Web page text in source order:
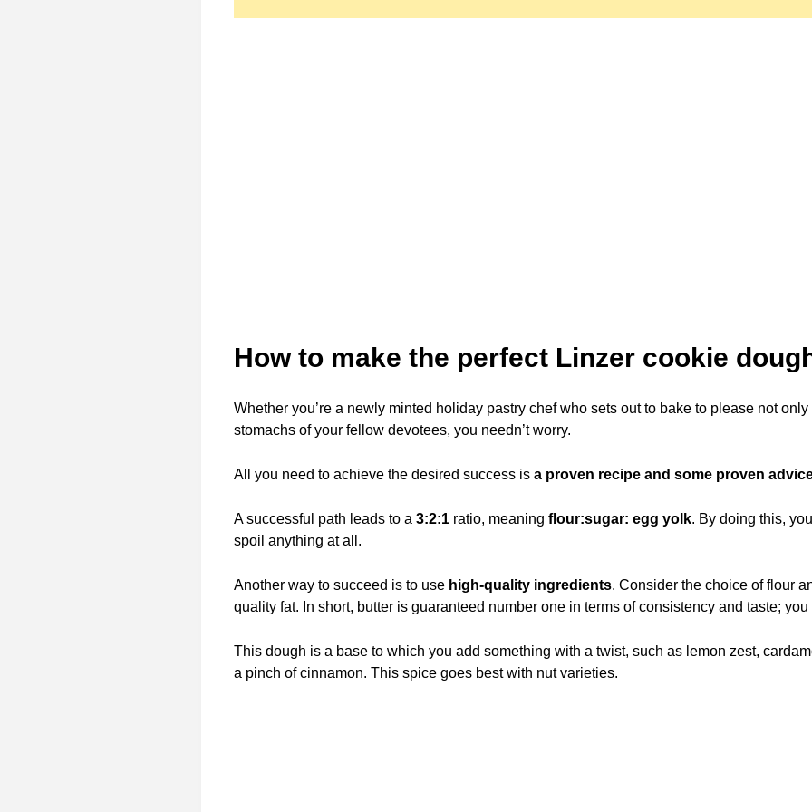
How to make the perfect Linzer cookie
Whether you’re a newly minted holiday pastry chef who sets out to bake to please not
stomachs of your fellow devotees, you needn’t worry.
All you need to achieve the desired success is a proven recipe and some proven
A successful path leads to a 3:2:1 ratio, meaning flour:sugar: egg yolk. By doing this,
spoil anything at all.
Another way to succeed is to use high-quality ingredients. Consider the choice of flour
quality fat. In short, butter is guaranteed number one in terms of consistency and taste;
This dough is a base to which you add something with a twist, such as lemon zest,
a pinch of cinnamon. This spice goes best with nut varieties.